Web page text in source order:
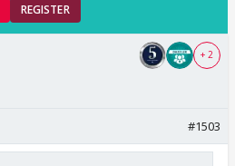
REGISTER
+ 2
#1503